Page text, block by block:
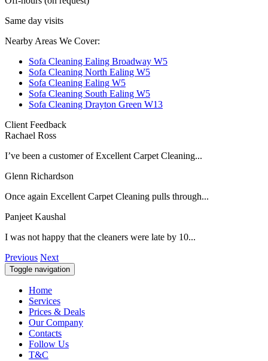
Same day visits
Nearby Areas We Cover:
Sofa Cleaning Ealing Broadway W5
Sofa Cleaning North Ealing W5
Sofa Cleaning Ealing W5
Sofa Cleaning South Ealing W5
Sofa Cleaning Drayton Green W13
Client Feedback
Rachael Ross
I’ve been a customer of Excellent Carpet Cleaning...
Glenn Richardson
Once again Excellent Carpet Cleaning pulls through...
Panjeet Kaushal
I was not happy that the cleaners were late by 10...
Previous Next
Toggle navigation
Home
Services
Prices & Deals
Our Company
Contacts
Follow Us
T&C